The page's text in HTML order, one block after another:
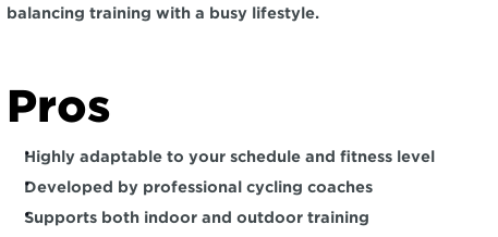
balancing training with a busy lifestyle.
Pros
Highly adaptable to your schedule and fitness level
Developed by professional cycling coaches
Supports both indoor and outdoor training